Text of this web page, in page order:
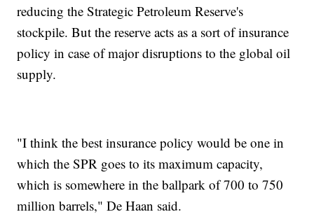
reducing the Strategic Petroleum Reserve's
stockpile. But the reserve acts as a sort of insurance
policy in case of major disruptions to the global oil
supply.
"I think the best insurance policy would be one in
which the SPR goes to its maximum capacity,
which is somewhere in the ballpark of 700 to 750
million barrels," De Haan said.